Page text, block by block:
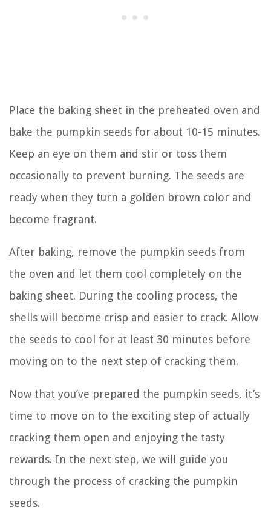
Place the baking sheet in the preheated oven and
bake the pumpkin seeds for about 10-15 minutes.
Keep an eye on them and stir or toss them
occasionally to prevent burning. The seeds are
ready when they turn a golden brown color and
become fragrant.
After baking, remove the pumpkin seeds from
the oven and let them cool completely on the
baking sheet. During the cooling process, the
shells will become crisp and easier to crack. Allow
the seeds to cool for at least 30 minutes before
moving on to the next step of cracking them.
Now that you’ve prepared the pumpkin seeds, it’s
time to move on to the exciting step of actually
cracking them open and enjoying the tasty
rewards. In the next step, we will guide you
through the process of cracking the pumpkin
seeds.